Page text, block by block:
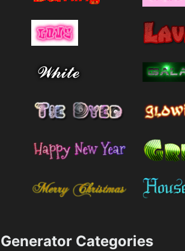
Generator Categories